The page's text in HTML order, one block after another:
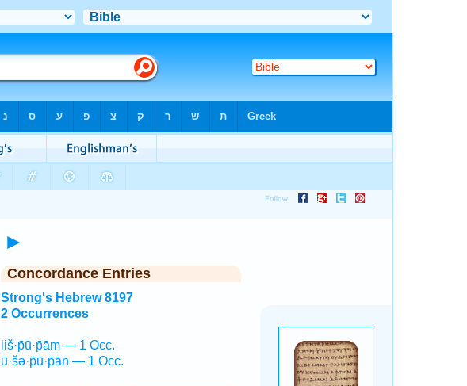
►
Concordance Entries
Strong's Hebrew 8197
2 Occurrences
liš·p̄ū·p̄ām — 1 Occ.
ū·šə·p̄ū·p̄ān — 1 Occ.